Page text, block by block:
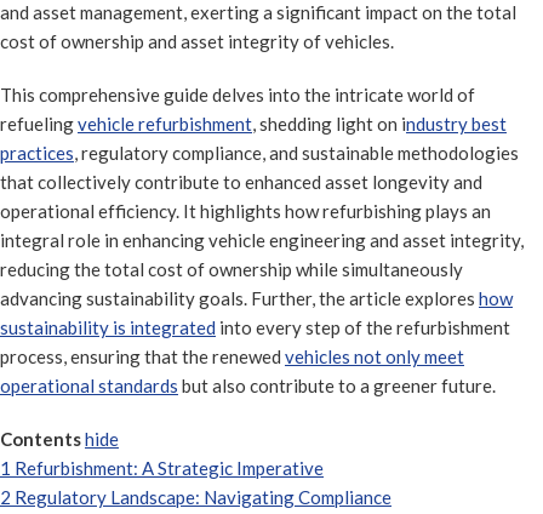
and asset management, exerting a significant impact on the total
cost of ownership and asset integrity of vehicles.
This comprehensive guide delves into the intricate world of
refuelingvehicle refurbishment, shedding light on industry best
practices, regulatory compliance, and sustainable methodologies
that collectively contribute to enhanced asset longevity and
operational efficiency. It highlights how refurbishing plays an
integral role in enhancing vehicle engineering and asset integrity,
reducing the total cost of ownership while simultaneously
advancing sustainability goals. Further, the article explores how
sustainability is integrated into every step of the refurbishment
process, ensuring that the renewed vehicles not only meet
operational standards but also contribute to a greener future.
Contentshide
1 Refurbishment: A Strategic Imperative
2 Regulatory Landscape: Navigating Compliance